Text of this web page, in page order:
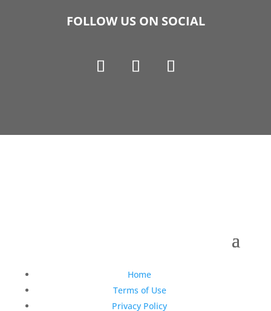
FOLLOW US ON SOCIAL
Home
Terms of Use
Privacy Policy